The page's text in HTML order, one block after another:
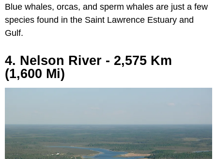
Blue whales, orcas, and sperm whales are just a few
species found in the Saint Lawrence Estuary and
Gulf.
4. Nelson River - 2,575 Km
(1,600 Mi)